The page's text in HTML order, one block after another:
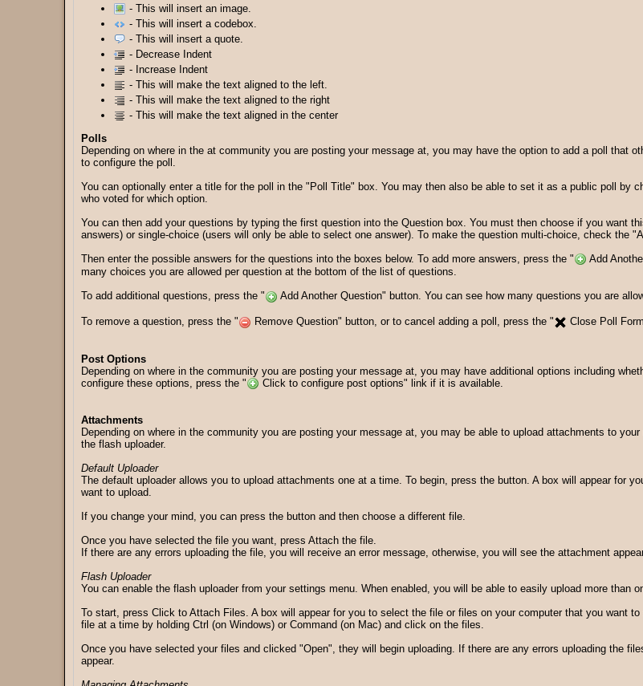
- This will insert an image.
- This will insert a codebox.
- This will insert a quote.
- Decrease Indent
- Increase Indent
- This will make the text aligned to the left.
- This will make the text aligned to the right
- This will make the text aligned in the center
Polls
Depending on where in the at community you are posting your message at, you may have the option to add a poll that
to configure the poll.
You can optionally enter a title for the poll in the "Poll Title" box. You may then also be able to set it as a public poll by
who voted for which option.
You can then add your questions by typing the first question into the Question box. You must then choose if you want
answers) or single-choice (users will only be able to select one answer). To make the question multi-choice, check the
Then enter the possible answers for the questions into the boxes below. To add more answers, press the "
Add
many choices you are allowed per question at the bottom of the list of questions.
To add additional questions, press the "
Add Another Question" button. You can see how many questions you are
To remove a question, press the " Remove Question" button, or to cancel adding a poll, press the " Close Poll
Post Options
Depending on where in the community you are posting your message at, you may have additional options including
configure these options, press the "
Click to configure post options" link if it is available.
Attachments
Depending on where in the community you are posting your message at, you may be able to upload attachments to
the flash uploader.
Default Uploader
The default uploader allows you to upload attachments one at a time. To begin, press the button. A box will appear for
want to upload.
If you change your mind, you can press the button and then choose a different file.
Once you have selected the file you want, press Attach the file.
If there are any errors uploading the file, you will receive an error message, otherwise, you will see the attachment
Flash Uploader
You can enable the flash uploader from your settings menu. When enabled, you will be able to easily upload more than
To start, press Click to Attach Files. A box will appear for you to select the file or files on your computer that you want
file at a time by holding Ctrl (on Windows) or Command (on Mac) and click on the files.
Once you have selected your files and clicked "Open", they will begin uploading. If there are any errors uploading the
appear.